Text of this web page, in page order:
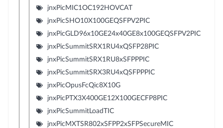
jnxPicMIC1OC192HOVCAT
jnxPicSHO10X100GEQSFPV2PIC
jnxPicGLD96x10GE24x40GE8x100GEQSFPV2PIC
jnxPicSummitSRX1RU4xQSFP28PIC
jnxPicSummitSRX1RU8xSFPPPIC
jnxPicSummitSRX3RU4xQSFPPPIC
jnxPicOpusFcQic8X10G
jnxPicPTX3X400GE12X100GECFP8PIC
jnxPicSummitLoadTIC
jnxPicMXTSR802xSFPP2xSFPSecureMIC